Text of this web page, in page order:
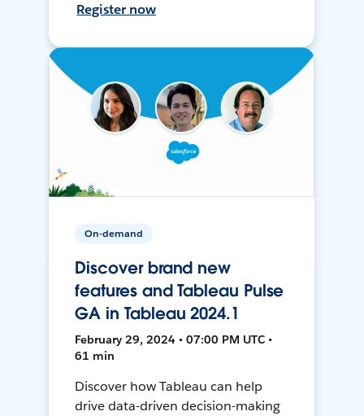
Register now
On-demand
Discover brand new
features and Tableau Pulse
GA in Tableau 2024.1
February 29, 2024 • 07:00 PM UTC •
61 min
Discover how Tableau can help
drive data-driven decision-making